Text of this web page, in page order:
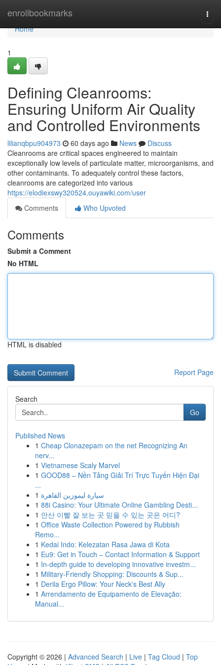
enrollbookmarks
Home
Home
1
Defining Cleanrooms:
Ensuring Uniform Air Quality
and Controlled Environments
lilianqbpu904973 60 days ago News
Discuss
Cleanrooms are critical spaces engineered to maintain
exceptionally low levels of particulate matter, microorganisms, and
other contaminants. To adequately control these factors,
cleanrooms are categorized into various
https://elodiexswy320524.ouyawiki.com/user
Comments
Who Upvoted
Comments
Submit a Comment
No HTML
HTML is disabled
Report Page
Search
Go
Published News
1 Cheap Clonazepam on the net Recognizing An
nerv...
1 Vietnamese Scaly Marvel
1 GOOD88 – Nền Tảng Giải Trí Trực Tuyến Hiện Đại
...
1 سيارة ليموزين القاهرة
1 88i Casino: Your Ultimate Online Gambling Desti...
1 안산 이빨 잘 보는 곳 믿을 수 있는 곳은 어디?
1 Office Waste Collection Powered by Rubbish
Remo...
1 Kedai Indo: Kelezatan Rasa Jawa di Kota
1 Eu9: Get in Touch – Contact Information & Support
1 In-depth guide to developing innovative investm...
1 Military-Friendly Shopping: Discounts & Sup...
1 Derila Ergo Pillow: Your Neck's Best Ally
1 Arrendamento de Equipamento de Elevação:
Manual...
Copyright © 2026 | Advanced Search | Live | Tag Cloud | Top